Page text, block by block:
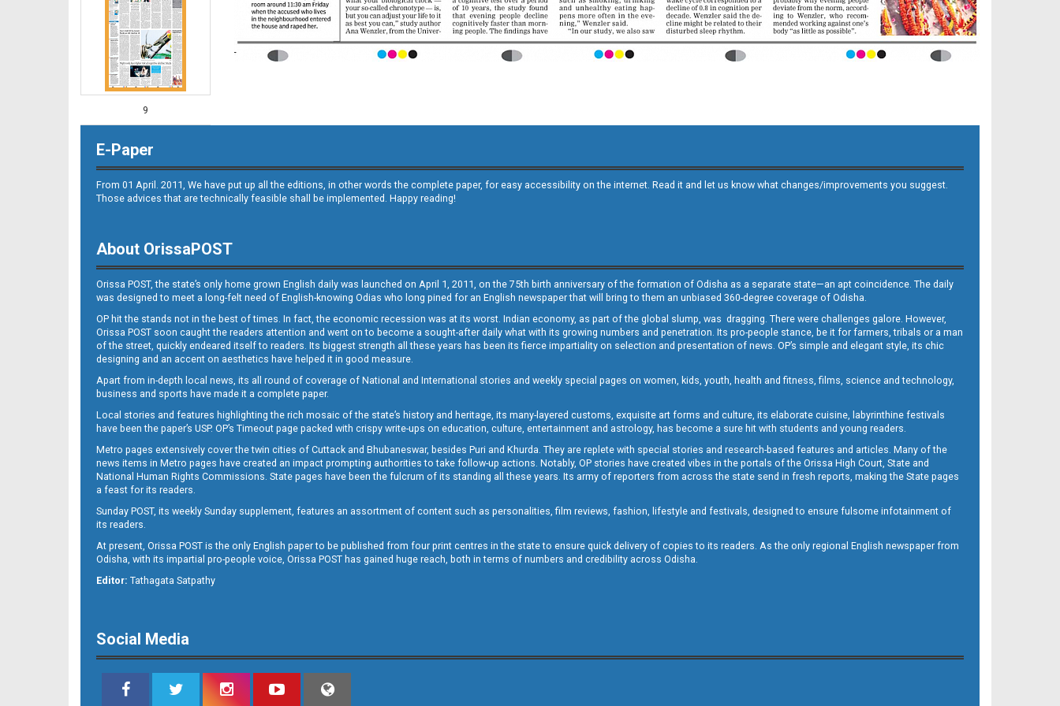
9
10
11
E-Paper
From 01 April. 2011, We have put up all the editions, in other words the complete paper, for easy accessibility on the internet. Read it and let us know what changes/improvements you suggest.
Those advices that are technically feasible shall be implemented. Happy reading!
About OrissaPOST
Orissa POST, the state’s only home grown English daily was launched on April 1, 2011, on the 75th birth anniversary of the formation of Odisha as a separate state—an apt coincidence. The daily
was designed to meet a long-felt need of English-knowing Odias who long pined for an English newspaper that will bring to them an unbiased 360-degree coverage of Odisha.
OP hit the stands not in the best of times. In fact, the economic recession was at its worst. Indian economy, as part of the global slump, was dragging. There were challenges galore. However,
Orissa POST soon caught the readers attention and went on to become a sought-after daily what with its growing numbers and penetration. Its pro-people stance, be it for farmers, tribals or a man
of the street, quickly endeared itself to readers. Its biggest strength all these years has been its fierce impartiality on selection and presentation of news. OP’s simple and elegant style, its chic
designing and an accent on aesthetics have helped it in good measure.
Apart from in-depth local news, its all round of coverage of National and International stories and weekly special pages on women, kids, youth, health and fitness, films, science and technology,
business and sports have made it a complete paper.
Local stories and features highlighting the rich mosaic of the state’s history and heritage, its many-layered customs, exquisite art forms and culture, its elaborate cuisine, labyrinthine festivals
have been the paper’s USP. OP’s Timeout page packed with crispy write-ups on education, culture, entertainment and astrology, has become a sure hit with students and young readers.
Metro pages extensively cover the twin cities of Cuttack and Bhubaneswar, besides Puri and Khurda. They are replete with special stories and research-based features and articles. Many of the
news items in Metro pages have created an impact prompting authorities to take follow-up actions. Notably, OP stories have created vibes in the portals of the Orissa High Court, State and
National Human Rights Commissions. State pages have been the fulcrum of its standing all these years. Its army of reporters from across the state send in fresh reports, making the State pages
a feast for its readers.
Sunday POST, its weekly Sunday supplement, features an assortment of content such as personalities, film reviews, fashion, lifestyle and festivals, designed to ensure fulsome infotainment of
its readers.
At present, Orissa POST is the only English paper to be published from four print centres in the state to ensure quick delivery of copies to its readers. As the only regional English newspaper from
Odisha, with its impartial pro-people voice, Orissa POST has gained huge reach, both in terms of numbers and credibility across Odisha.
Editor: Tathagata Satpathy
Social Media